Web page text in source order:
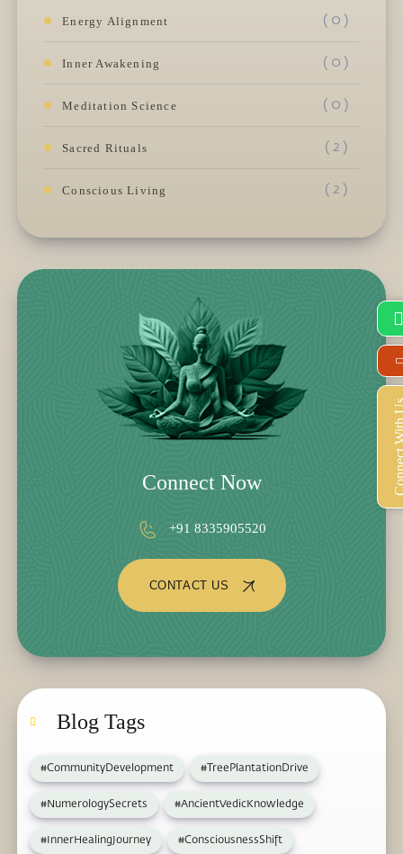
Energy Alignment ( 0 )
Inner Awakening ( 0 )
Meditation Science ( 0 )
Sacred Rituals ( 2 )
Conscious Living ( 2 )
Connect Now
+91 8335905520
CONTACT US
Blog Tags
#CommunityDevelopment #TreePlantationDrive
#NumerologySecrets #AncientVedicKnowledge
#InnerHealingJourney #ConsciousnessShift